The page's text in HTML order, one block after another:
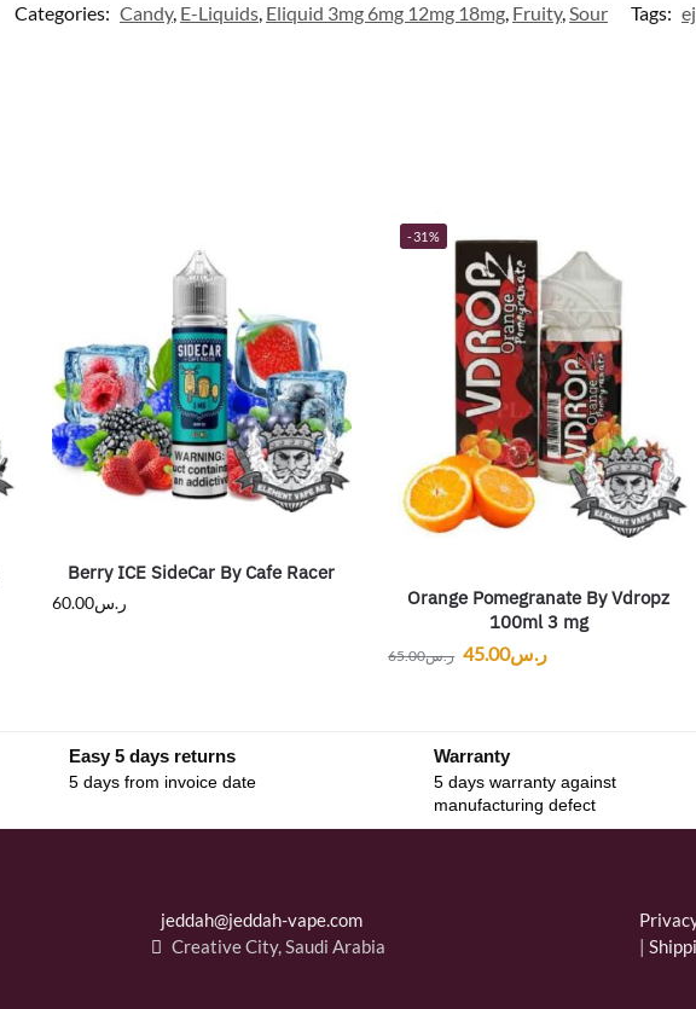
Categories: Candy, E-Liquids, Eliquid 3mg 6mg 12mg 18mg, Fruity,Sour Tags:
Berry ICE SideCar By Cafe Racer
ر.س60.00
-31%
Orange Pomegranate By Vdropz
100ml 3 mg
ر.س65.00 ر.س45.00
Easy 5 days returns
5 days from invoice date
Warranty
5 days warranty against
manufacturing defect
jeddah@jeddah-vape.com
Creative City, Saudi Arabia
|